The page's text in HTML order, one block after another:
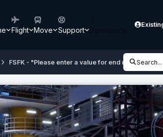
Flight Move Support
FSFK - "Please enter a value for end mode"Search...